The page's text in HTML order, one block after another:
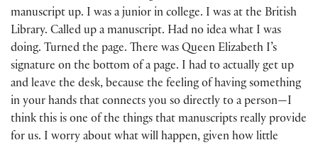
manuscript up. I was a junior in college. I was at the British
Library. Called up a manuscript. Had no idea what I was
doing. Turned the page. There was Queen Elizabeth I’s
signature on the bottom of a page. I had to actually get up
and leave the desk, because the feeling of having something
in your hands that connects you so directly to a person—I
think this is one of the things that manuscripts really provide
for us. I worry about what will happen, given how little